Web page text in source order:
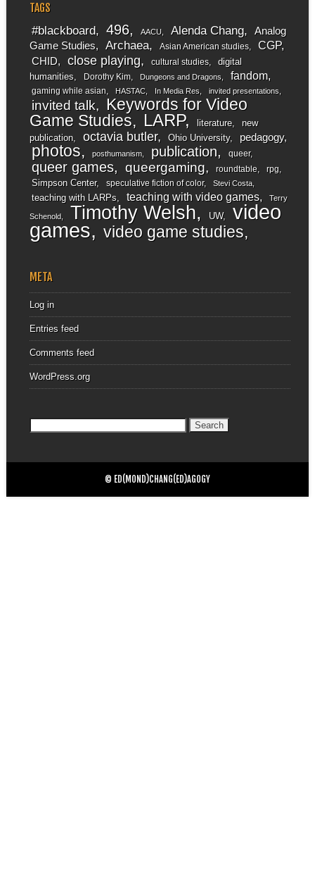
TAGS
#blackboard 496 AACU Alenda Chang
Analog
Game Studies
Archaea Asian American studies CGP
CHID close playing cultural studies
digital
humanities
Dorothy Kim Dungeons and Dragons fandom
gaming while asian HASTAC In Media Res invited presentations
invited talk
Keywords for Video
Game Studies
LARP literature
new
publication
octavia butler Ohio University pedagogy
photos posthumanism publication queer
queer games queergaming roundtable rpg
Simpson Center speculative fiction of color Stevi Costa
teaching with LARPs teaching with video games Terry
Schenold Timothy Welsh UW video
games video game studies
META
Log in
Entries feed
Comments feed
WordPress.org
© ED(MOND)CHANG(ED)AGOGY